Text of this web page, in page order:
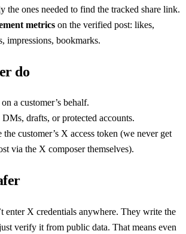
ones needed to find the tracked share link.
metrics on the verified post: likes,
impressions, bookmarks.
do
a customer’s behalf.
DMs, drafts, or protected accounts.
the customer’s X access token (we never get
via the X composer themselves).
enter X credentials anywhere. They write the
verify it from public data. That means even